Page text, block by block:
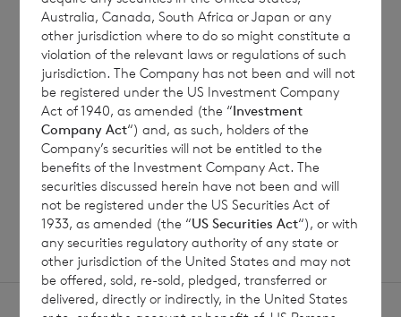
SHOWING 1/
Net Asset Value Weekly to 31
Jul 2026
Read update
Australia, Canada, South Africa or Japan or any
other jurisdiction where to do so might constitute a
violation of the relevant laws or regulations of such
jurisdiction. The Company has not been and will not
be registered under the US Investment Company
Act of 1940, as amended (the “Investment
Company Act“) and, as such, holders of the
Company’s securities will not be entitled to the
benefits of the Investment Company Act. The
securities discussed herein have not been and will
not be registered under the US Securities Act of
1933, as amended (the “US Securities Act“), or with
any securities regulatory authority of any state or
other jurisdiction of the United States and may not
be offered, sold, re-sold, pledged, transferred or
delivered, directly or indirectly, in the United States